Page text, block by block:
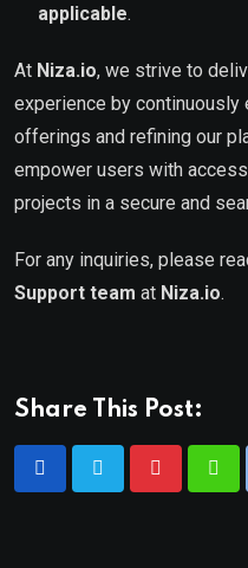
applicable.
At Niza.io, we strive to
experience by
offerings and refining our
empower users with
projects in a secure and
For any inquiries, please
Support team at Niza.io.
Share This Post: